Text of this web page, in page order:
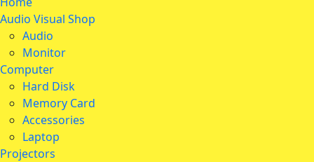
Audio Visual Shop
Audio
Monitor
Computer
Hard Disk
Memory Card
Accessories
Laptop
Projectors